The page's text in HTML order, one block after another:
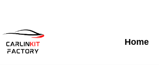
Skip
Home